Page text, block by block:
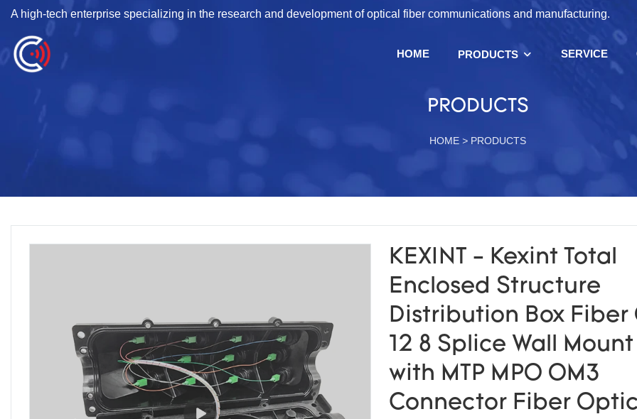
A high-tech enterprise specializing in the research and development of optical fiber communications and manufacturing.
HOME PRODUCTS SERVICE
PRODUCTS
HOME > PRODUCTS
KEXINT - Kexint Total
Enclosed Structure
Distribution Box Fiber
12 8 Splice Wall Mount
with MTP MPO OM3
Connector Fiber